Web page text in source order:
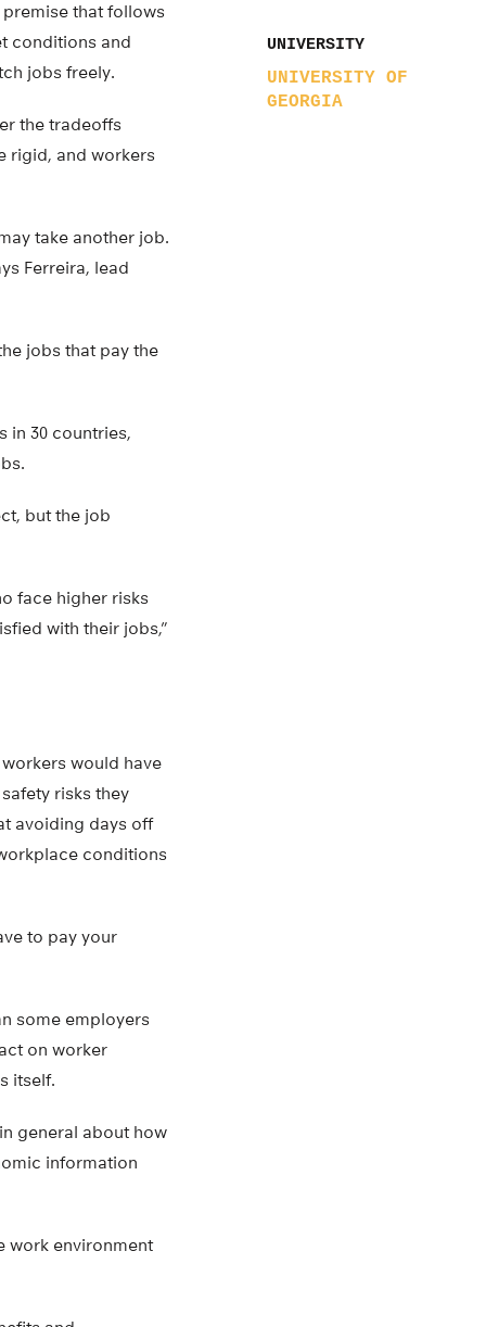
UNIVERSITY
UNIVERSITY OF
GEORGIA
that follows
conditions and
jobs freely.
the tradeoffs
rigid, and workers
take another job.
Ferreira, lead
jobs that pay the
in 30 countries,
but the job
face higher risks
with their jobs,”
would have
risks they
avoiding days off
conditions
to pay your
some employers
on worker
itself.
general about how
information
work environment